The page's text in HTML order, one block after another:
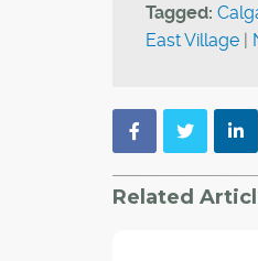
Tagged:
East Village |
Related